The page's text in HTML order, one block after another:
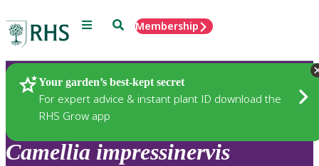
Menu SearchMembership
Your garden’s best-kept secret
For expert advice & instant plant ID download the
RHS Grow app
Plants
Camellia impressinervis